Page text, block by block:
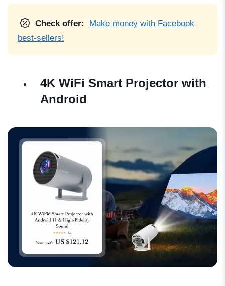
Check offer:
Make money with Facebook
best-sellers!
4K WiFi Smart Projector with
Android